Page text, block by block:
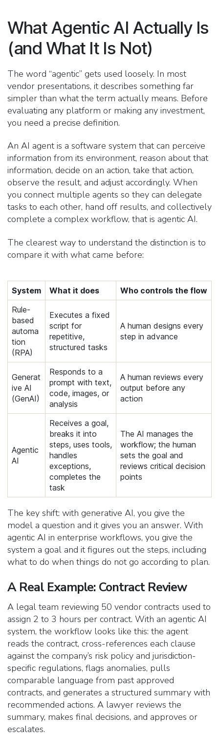
What Agentic AI Actually Is
(and What It Is Not)
The word “agentic” gets used loosely. In most
vendor presentations, it describes something far
simpler than what the term actually means. Before
evaluating any platform or making any investment,
you need a precise definition.
An AI agent is a software system that can perceive
information from its environment, reason about that
information, decide on an action, take that action,
observe the result, and adjust accordingly. When
you connect multiple agents so they can delegate
tasks to each other, hand off results, and collectively
complete a complex workflow, that is agentic AI.
The clearest way to understand the distinction is to
compare it with what came before:
System What it does
Who controls the flow
Rule-
based
automa
tion
(RPA)
Executes a fixed
script for
repetitive,
structured tasks
A human designs every
step in advance
Generat
ive AI
(GenAI)
Responds to a
prompt with text,
code, images, or
analysis
A human reviews every
output before any
action
Agentic
AI
Receives a goal,
breaks it into
steps, uses tools,
handles
exceptions,
completes the
task
The AI manages the
workflow; the human
sets the goal and
reviews critical decision
points
The key shift: with generative AI, you give the
model a question and it gives you an answer. With
agentic AI in enterprise workflows, you give the
system a goal and it figures out the steps, including
what to do when things do not go according to plan.
A Real Example: Contract Review
A legal team reviewing 50 vendor contracts used to
assign 2 to 3 hours per contract. With an agentic AI
system, the workflow looks like this: the agent
reads the contract, cross-references each clause
against the company’s risk policy and jurisdiction-
specific regulations, flags anomalies, pulls
comparable language from past approved
contracts, and generates a structured summary with
recommended actions. A lawyer reviews the
summary, makes final decisions, and approves or
escalates.